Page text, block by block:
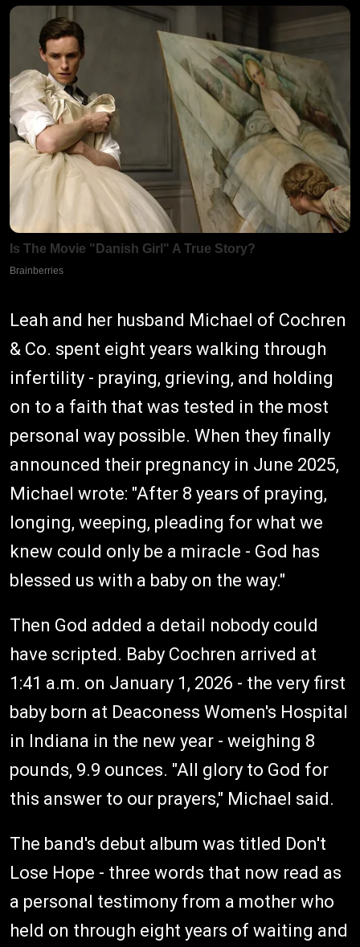
Leah and her husband Michael of Cochren
& Co. spent eight years walking through
infertility - praying, grieving, and holding
on to a faith that was tested in the most
personal way possible. When they finally
announced their pregnancy in June 2025,
Michael wrote: "After 8 years of praying,
longing, weeping, pleading for what we
knew could only be a miracle - God has
blessed us with a baby on the way."
Then God added a detail nobody could
have scripted. Baby Cochren arrived at
1:41 a.m. on January 1, 2026 - the very first
baby born at Deaconess Women's Hospital
in Indiana in the new year - weighing 8
pounds, 9.9 ounces. "All glory to God for
this answer to our prayers," Michael said.
The band's debut album was titled Don't
Lose Hope - three words that now read as
a personal testimony from a mother who
held on through eight years of waiting and